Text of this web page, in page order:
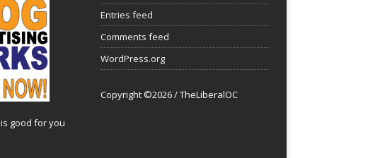
is good for you
Entries feed
Comments feed
WordPress.org
Copyright ©2026 / TheLiberalOC